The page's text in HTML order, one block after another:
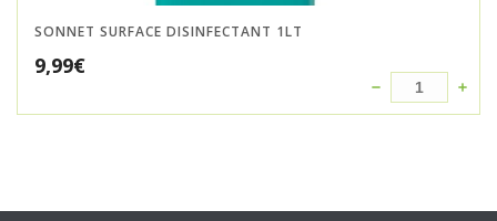
SONNET SURFACE DISINFECTANT 1LT
9,99€